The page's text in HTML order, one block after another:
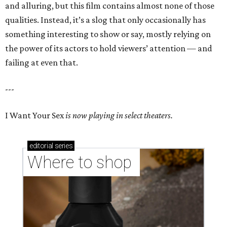
and alluring, but this film contains almost none of those
qualities. Instead, it’s a slog that only occasionally has
something interesting to show or say, mostly relying on
the power of its actors to hold viewers’ attention — and
failing at even that.
---
I Want Your Sexis now playing in select theaters.
editorial series
Where to shop